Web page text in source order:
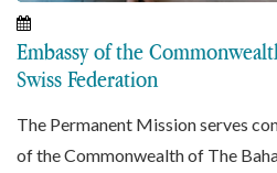
Embassy of the
Swiss Federation
The Permanent Mission serves
of the Commonwealth of The